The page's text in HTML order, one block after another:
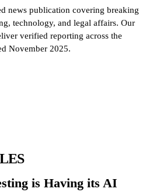
news publication covering breaking
technology, and legal affairs. Our
verified reporting across the
November 2025.
is Having its AI